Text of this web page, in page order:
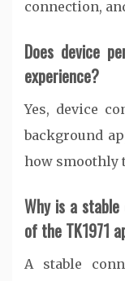
connection,
Does device
experience?
Yes, device
background
how smoothly
Why is a
of the TK1971
A stable